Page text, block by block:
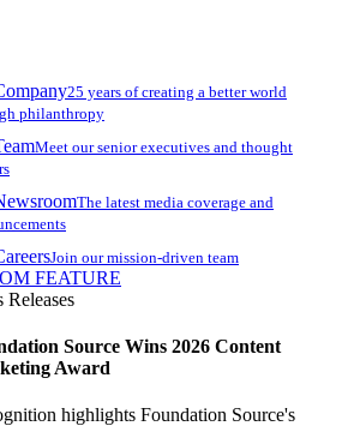
25 years of creating a better world
philanthropy
Meet our senior executives and thought
The latest media coverage and
Join our mission-driven team
FEATURE
Releases
Source Wins 2026 Content
Award
highlights Foundation Source's